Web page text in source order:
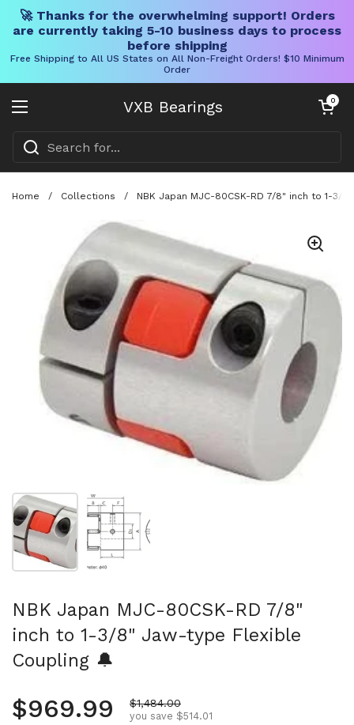
🚀 Thanks for the overwhelming support! Orders
are currently taking 5-10 business days to process
before shipping
Free Shipping to All US States on All Non-Freight Orders! $10 Minimum
Order
VXB Bearings
Open menu
Open cart
0
Home / Collections / NBK Japan MJC-80CSK-RD 7/8" inch to 1-3/
Show slide 1 Show slide 2
NBK Japan MJC-80CSK-RD 7/8"
inch to 1-3/8" Jaw-type Flexible
Coupling 🔔
Regular price
$969.99 Sale price
$1,484.00
you save $514.01